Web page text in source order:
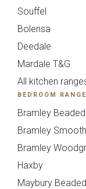
Souffel
Bolensa
Deedale
Mardale T&G
All kitchen
BEDROOM
Bramley Beaded
Bramley Smooth
Bramley
Haxby
Maybury Beaded
You can also email
Budget/